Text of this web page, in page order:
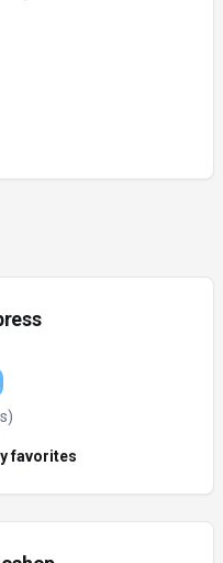
favorites